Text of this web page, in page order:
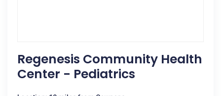
Regenesis Community Health
Center - Pediatrics